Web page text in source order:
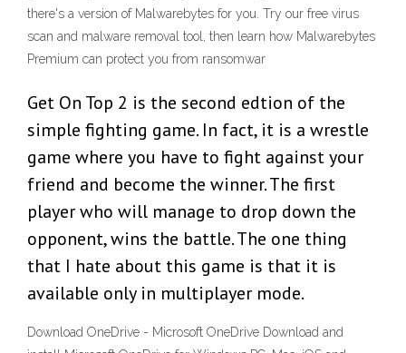
there's a version of Malwarebytes for you. Try our free virus
scan and malware removal tool, then learn how Malwarebytes
Premium can protect you from ransomwar
Get On Top 2 is the second edtion of the
simple fighting game. In fact, it is a wrestle
game where you have to fight against your
friend and become the winner. The first
player who will manage to drop down the
opponent, wins the battle. The one thing
that I hate about this game is that it is
available only in multiplayer mode.
Download OneDrive - Microsoft OneDrive Download and